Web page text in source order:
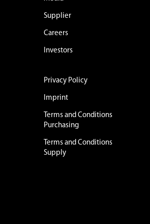
Supplier
Careers
Investors
Privacy Policy
Imprint
Terms and Conditions
Purchasing
Terms and Conditions
Supply